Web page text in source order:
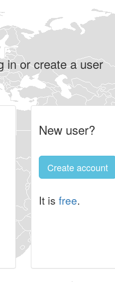
in or create a user
New user?
Create account
It is free.